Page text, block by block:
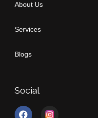
About Us
Services
Blogs
Social
F
I